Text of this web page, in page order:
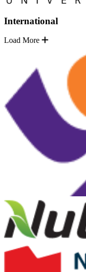
International
Load More